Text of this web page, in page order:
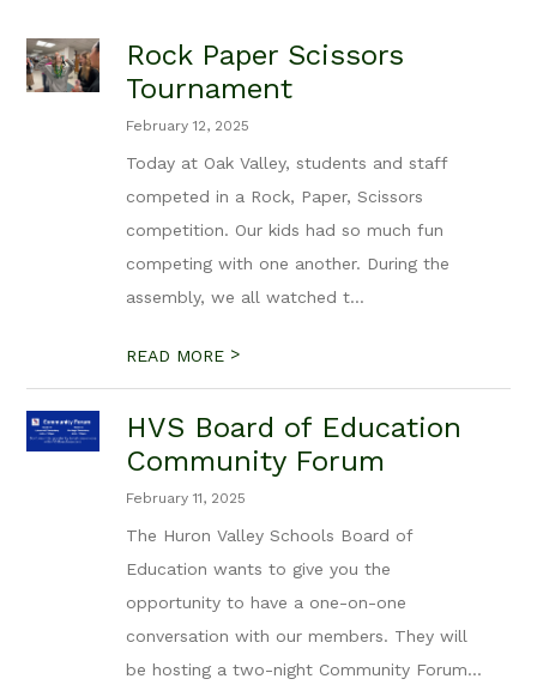
Rock Paper Scissors
Tournament
February 12, 2025
Today at Oak Valley, students and staff
competed in a Rock, Paper, Scissors
competition. Our kids had so much fun
competing with one another. During the
assembly, we all watched t...
READ MORE >
HVS Board of Education
Community Forum
February 11, 2025
The Huron Valley Schools Board of
Education wants to give you the
opportunity to have a one-on-one
conversation with our members. They will
be hosting a two-night Community Forum...